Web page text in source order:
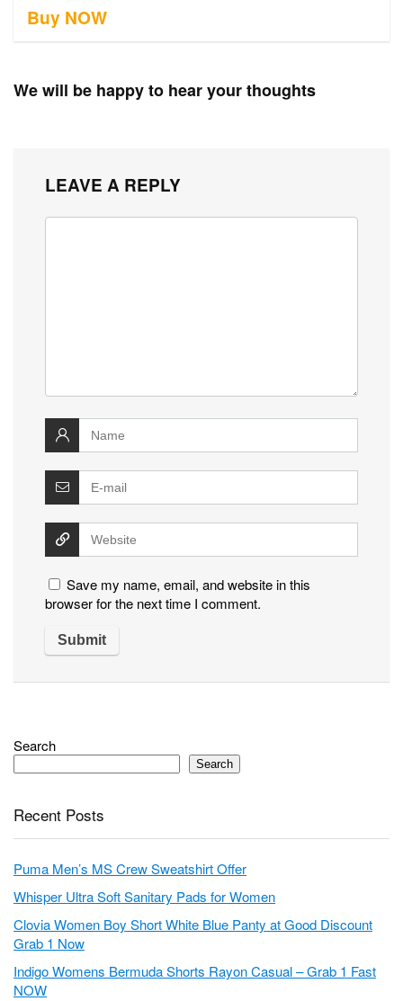
Buy NOW
We will be happy to hear your thoughts
LEAVE A REPLY
Save my name, email, and website in this
browser for the next time I comment.
Search
Search
Recent Posts
Puma Men’s MS Crew Sweatshirt Offer
Whisper Ultra Soft Sanitary Pads for Women
Clovia Women Boy Short White Blue Panty at Good Discount
Grab 1 Now
Indigo Womens Bermuda Shorts Rayon Casual – Grab 1 Fast
NOW